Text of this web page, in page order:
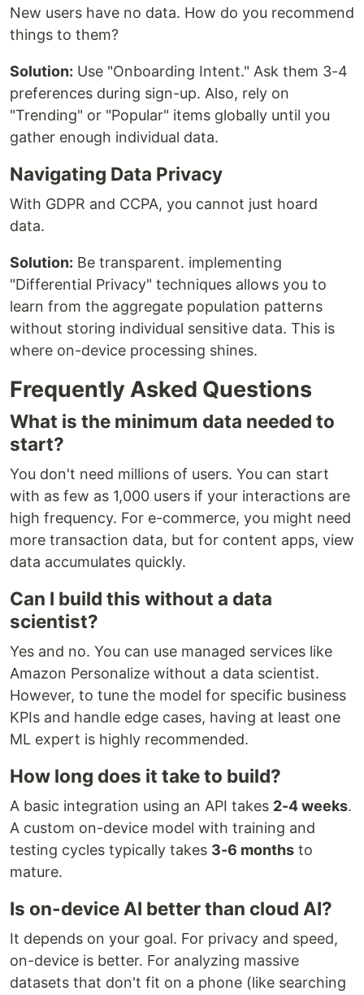
New users have no data. How do you recommend
things to them?
Solution: Use "Onboarding Intent." Ask them 3-4
preferences during sign-up. Also, rely on
"Trending" or "Popular" items globally until you
gather enough individual data.
Navigating Data Privacy
With GDPR and CCPA, you cannot just hoard
data.
Solution: Be transparent. implementing
"Differential Privacy" techniques allows you to
learn from the aggregate population patterns
without storing individual sensitive data. This is
where on-device processing shines.
Frequently Asked Questions
What is the minimum data needed to
start?
You don't need millions of users. You can start
with as few as 1,000 users if your interactions are
high frequency. For e-commerce, you might need
more transaction data, but for content apps, view
data accumulates quickly.
Can I build this without a data
scientist?
Yes and no. You can use managed services like
Amazon Personalize without a data scientist.
However, to tune the model for specific business
KPIs and handle edge cases, having at least one
ML expert is highly recommended.
How long does it take to build?
A basic integration using an API takes 2-4 weeks.
A custom on-device model with training and
testing cycles typically takes 3-6 months to
mature.
Is on-device AI better than cloud AI?
It depends on your goal. For privacy and speed,
on-device is better. For analyzing massive
datasets that don't fit on a phone (like searching